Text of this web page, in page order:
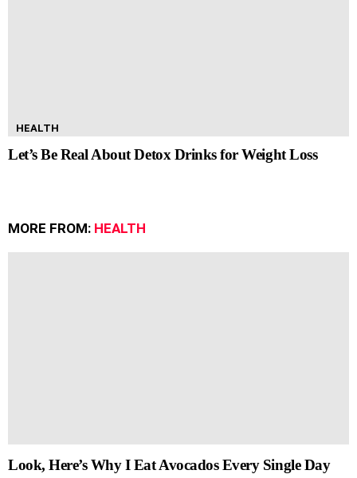
HEALTH
Let’s Be Real About Detox Drinks for Weight Loss
MORE FROM: HEALTH
Look, Here’s Why I Eat Avocados Every Single Day